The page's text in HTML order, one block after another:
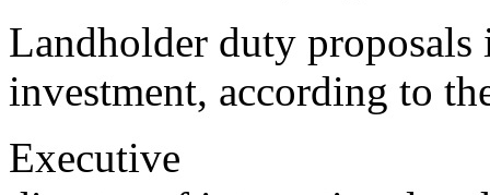
Landholder duty
investment, according to
Executive